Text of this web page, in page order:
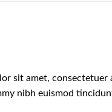
sit amet, consectetuer
nibh euismod